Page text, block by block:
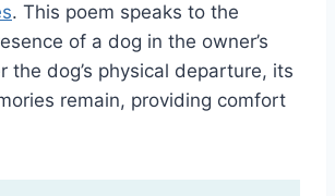
. This poem speaks to the
of a dog in the owner’s
the dog’s physical departure, its
remain, providing comfort